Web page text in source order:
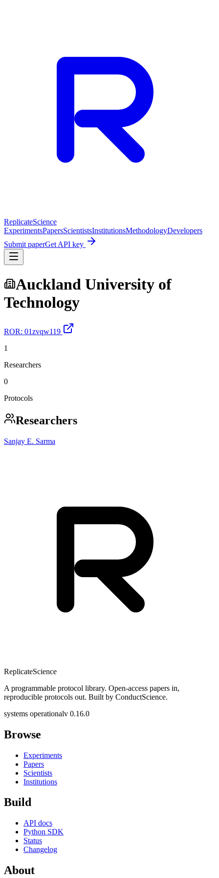
ReplicateScience
ExperimentsPapersScientistsInstitutionsMethodologyDevelopers
Submit paperGet API key
Auckland University of
Technology
ROR: 01zvqw119
1
Researchers
0
Protocols
Researchers
Sanjay E. Sarma
ReplicateScience
A programmable protocol library. Open-access papers in,
reproducible protocols out. Built by ConductScience.
systems operationalv 0.16.0
Browse
Experiments
Papers
Scientists
Institutions
Build
API docs
Python SDK
Status
Changelog
About